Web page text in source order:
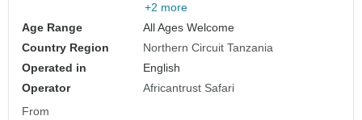
+2 more
Age Range
All Ages Welcome
Country Region
Northern Circuit Tanzania
Operated in
English
Operator
Africantrust Safari
From